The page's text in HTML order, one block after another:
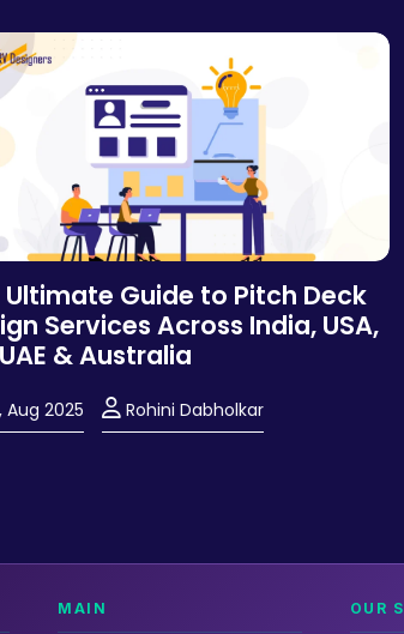
Ultimate Guide to Pitch Deck
Services Across India, USA,
& Australia
Aug 2025 Rohini Dabholkar
MAIN OUR